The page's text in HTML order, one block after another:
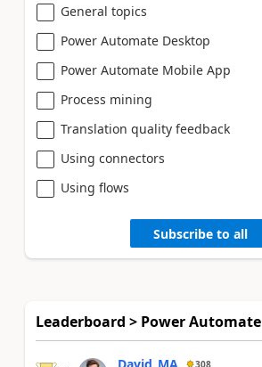
General topics
Power Automate Desktop
Power Automate Mobile App
Process mining
Translation quality feedback
Using connectors
Using flows
Subscribe to all
Leaderboard > Power Automate
308